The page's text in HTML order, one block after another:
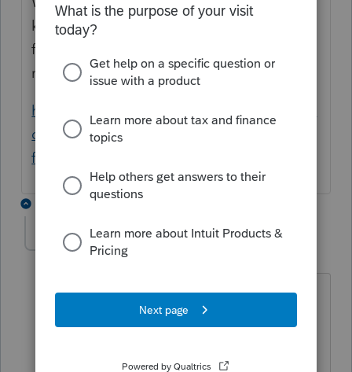
kind of data corruption with the file. Please
follow the steps in the article below to
resolve.
https://proconnect.intuit.com/community/in
dividual/help/performing-a-detail-file-swap-
for-one-client/00/3438
JaniceRobe
This has been happening to several of
our client files and "All of the
be re-entered" is not an option at this